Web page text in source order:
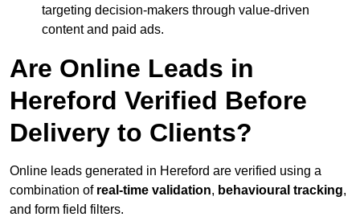
targeting decision-makers through value-driven
content and paid ads.
Are Online Leads in
Hereford Verified Before
Delivery to Clients?
Online leads generated in Hereford are verified using a
combination of real-time validation, behavioural tracking,
and form field filters.